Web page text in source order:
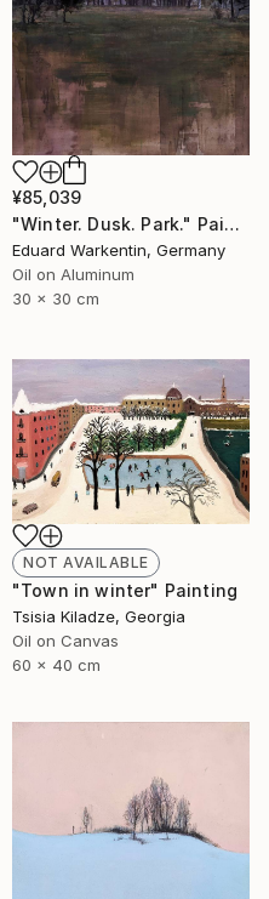
¥85,039
"Winter. Dusk. Park." Painting
Eduard Warkentin, Germany
Oil on Aluminum
30 x 30 cm
NOT AVAILABLE
"Town in winter" Painting
Tsisia Kiladze, Georgia
Oil on Canvas
60 x 40 cm